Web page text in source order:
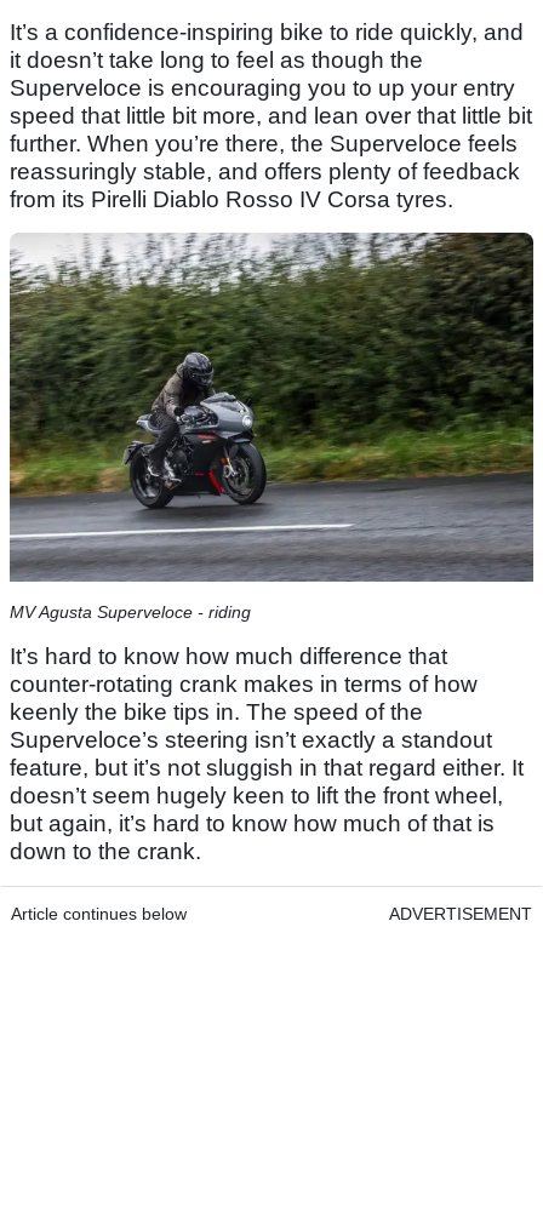
It’s a confidence-inspiring bike to ride quickly, and
it doesn’t take long to feel as though the
Superveloce is encouraging you to up your entry
speed that little bit more, and lean over that little bit
further. When you’re there, the Superveloce feels
reassuringly stable, and offers plenty of feedback
from its Pirelli Diablo Rosso IV Corsa tyres.
MV Agusta Superveloce - riding
It’s hard to know how much difference that
counter-rotating crank makes in terms of how
keenly the bike tips in. The speed of the
Superveloce’s steering isn’t exactly a standout
feature, but it’s not sluggish in that regard either. It
doesn’t seem hugely keen to lift the front wheel,
but again, it’s hard to know how much of that is
down to the crank.
Article continues below ADVERTISEMENT